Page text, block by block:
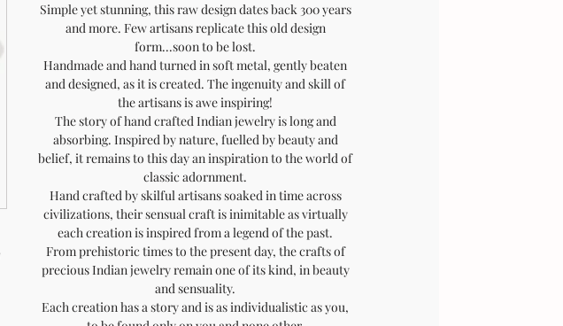
Simple yet stunning, this raw design dates back 300 years
and more. Few artisans replicate this old design
form...soon to be lost.
Handmade and hand turned in soft metal, gently beaten
and designed, as it is created. The ingenuity and skill of
the artisans is awe inspiring!
The story of hand crafted Indian jewelry is long and
absorbing. Inspired by nature, fuelled by beauty and
belief, it remains to this day an inspiration to the world of
classic adornment.
Hand crafted by skilful artisans soaked in time across
civilizations, their sensual craft is inimitable as virtually
each creation is inspired from a legend of the past.
From prehistoric times to the present day, the crafts of
precious Indian jewelry remain one of its kind, in beauty
and sensuality.
Each creation has a story and is as individualistic as you,